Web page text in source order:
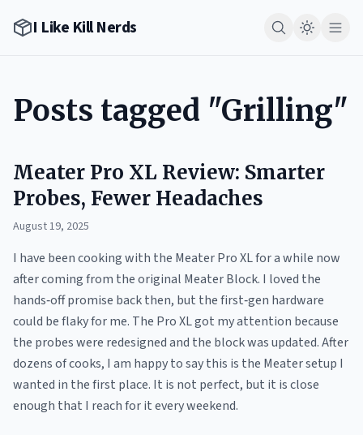
I Like Kill Nerds
Posts tagged "Grilling"
Meater Pro XL Review: Smarter
Probes, Fewer Headaches
August 19, 2025
I have been cooking with the Meater Pro XL for a while now
after coming from the original Meater Block. I loved the
hands‑off promise back then, but the first‑gen hardware
could be flaky for me. The Pro XL got my attention because
the probes were redesigned and the block was updated. After
dozens of cooks, I am happy to say this is the Meater setup I
wanted in the first place. It is not perfect, but it is close
enough that I reach for it every weekend.